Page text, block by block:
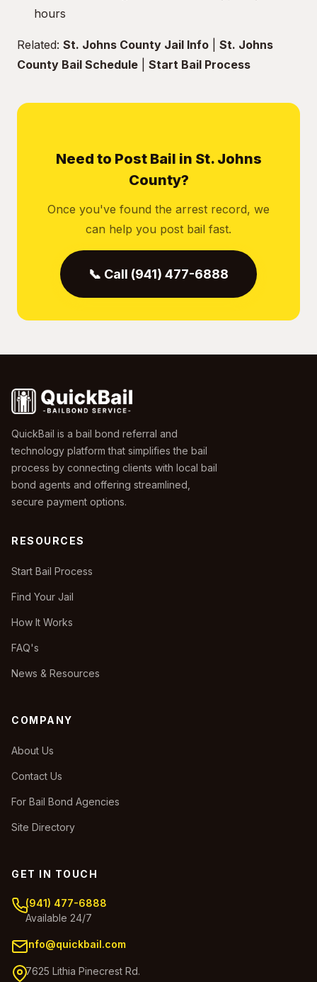
hours
Related: St. Johns County Jail Info
St. Johns
County Bail Schedule
Start Bail Process
Need to Post Bail in St. Johns
County?
Once you've found the arrest record, we
can help you post bail fast.
📞 Call (941) 477-6888
QuickBail is a bail bond referral and
technology platform that simplifies the bail
process by connecting clients with local bail
bond agents and offering streamlined,
secure payment options.
RESOURCES
Start Bail Process
Find Your Jail
How It Works
FAQ's
News & Resources
COMPANY
About Us
Contact Us
For Bail Bond Agencies
Site Directory
GET IN TOUCH
(941) 477-6888
Available 24/7
info@quickbail.com
7625 Lithia Pinecrest Rd.